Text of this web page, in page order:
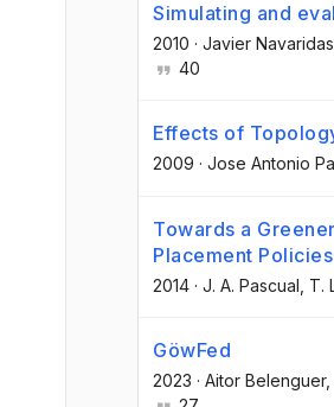
Simulating and
2010 · Javier Navaridas
40
Effects of
2009 · Jose Antonio
Towards a
Placement Policies
2014 · J. A. Pascual ,
GöwFed
2023 · Aitor Belenguer,